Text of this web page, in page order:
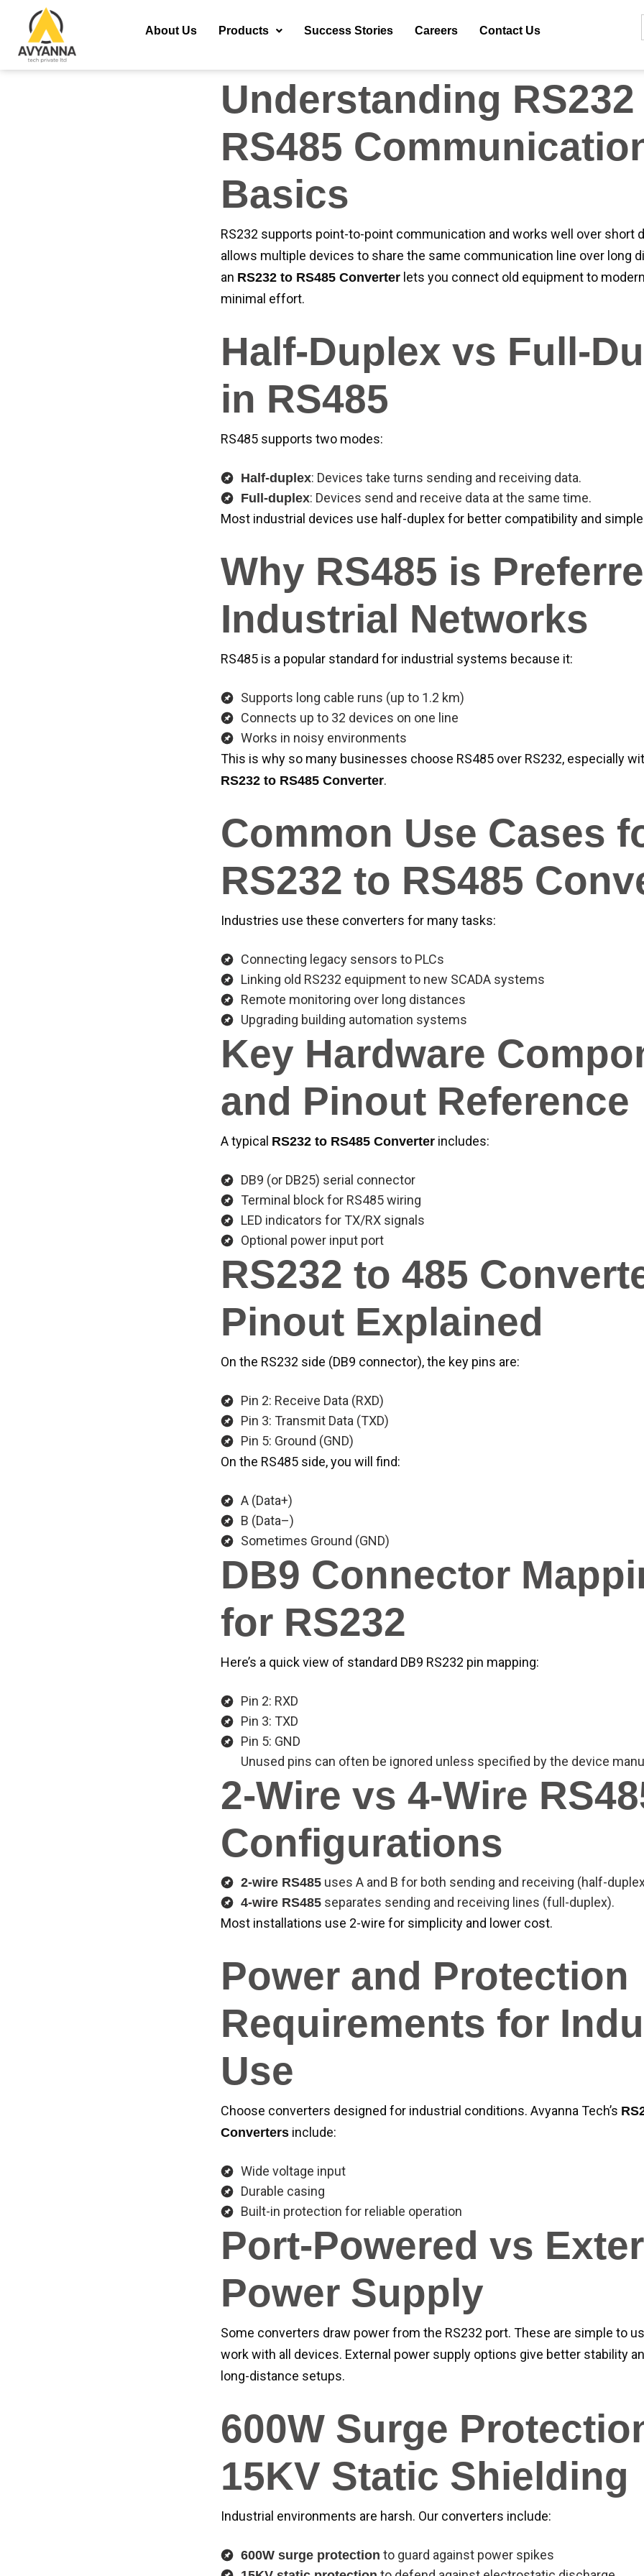
About Us Products Success Stories Careers Contact Us
communication, better distance coverage, and improved reliability. In this
Understanding
RS485
Basics
RS232 supports point-to-point communication and works well over short
allows multiple devices to share the same communication line over long
an RS232 to RS485 Converter lets you connect old equipment to
minimal effort.
Half-Duplex vs Full-
in RS485
RS485 supports two modes:
Half-duplex: Devices take turns sending and receiving data.
Full-duplex: Devices send and receive data at the same time.
Most industrial devices use half-duplex for better compatibility and
Why RS485 is
Industrial Networks
RS485 is a popular standard for industrial systems because it:
Supports long cable runs (up to 1.2 km)
Connects up to 32 devices on one line
Works in noisy environments
This is why so many businesses choose RS485 over RS232, especially
RS232 to RS485 Converter.
Common Use Cases
RS232 to RS485
Industries use these converters for many tasks:
Connecting legacy sensors to PLCs
Linking old RS232 equipment to new SCADA systems
Remote monitoring over long distances
Upgrading building automation systems
Key Hardware
and Pinout Reference
A typical RS232 to RS485 Converter includes:
DB9 (or DB25) serial connector
Terminal block for RS485 wiring
LED indicators for TX/RX signals
Optional power input port
RS232 to 485
Pinout Explained
On the RS232 side (DB9 connector), the key pins are:
Pin 2: Receive Data (RXD)
Pin 3: Transmit Data (TXD)
Pin 5: Ground (GND)
On the RS485 side, you will find:
A (Data+)
B (Data–)
Sometimes Ground (GND)
DB9 Connector
for RS232
Here’s a quick view of standard DB9 RS232 pin mapping:
Pin 2: RXD
Pin 3: TXD
Pin 5: GND
Unused pins can often be ignored unless specified by the device
2-Wire vs 4-Wire
Configurations
2-wire RS485 uses A and B for both sending and receiving (half-
4-wire RS485 separates sending and receiving lines (full-duplex).
Most installations use 2-wire for simplicity and lower cost.
Power and Protection
Requirements for
Use
Choose converters designed for industrial conditions. Avyanna Tech’s
Converters include:
Wide voltage input
Durable casing
Built-in protection for reliable operation
Port-Powered vs
Power Supply
Some converters draw power from the RS232 port. These are simple to
work with all devices. External power supply options give better stability
long-distance setups.
600W Surge
15KV Static Shielding
Industrial environments are harsh. Our converters include:
600W surge protection to guard against power spikes